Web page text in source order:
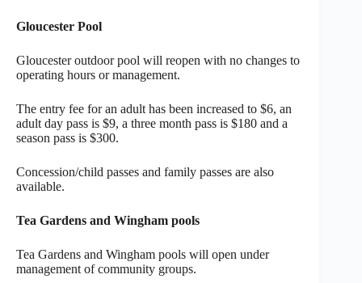
Gloucester Pool
Gloucester outdoor pool will reopen with no changes to
operating hours or management.
The entry fee for an adult has been increased to $6, an
adult day pass is $9, a three month pass is $180 and a
season pass is $300.
Concession/child passes and family passes are also
available.
Tea Gardens and Wingham pools
Tea Gardens and Wingham pools will open under
management of community groups.